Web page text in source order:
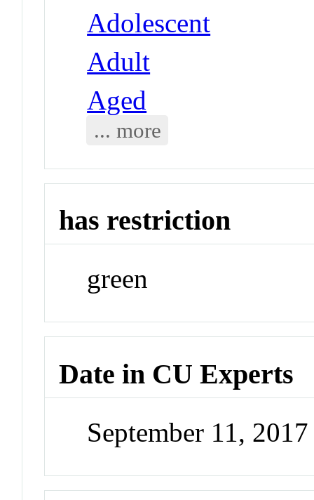
Adolescent
Adult
Aged
... more
has restriction
green
Date in CU Experts
September 11,